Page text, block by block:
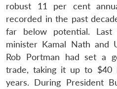
robust 11 per cent
recorded in the past
far below potential. Last
minister Kamal Nath and
Rob Portman had set a
trade, taking it up to $40
years. During President